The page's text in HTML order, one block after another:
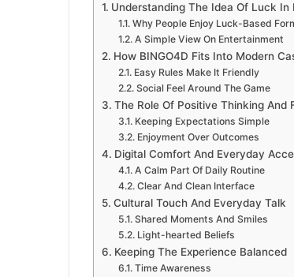
Understanding The Idea Of Luck In
Why People Enjoy Luck-Based
A Simple View On Entertainment
How BINGO4D Fits Into Modern
Easy Rules Make It Friendly
Social Feel Around The Game
The Role Of Positive Thinking And
Keeping Expectations Simple
Enjoyment Over Outcomes
Digital Comfort And Everyday
A Calm Part Of Daily Routine
Clear And Clean Interface
Cultural Touch And Everyday Talk
Shared Moments And Smiles
Light-hearted Beliefs
Keeping The Experience Balanced
Time Awareness